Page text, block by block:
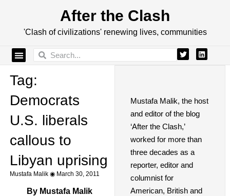
After the Clash
'Clash of civilizations' renewing lives, communities
Tag:
Democrats
U.S. liberals
callous to
Libyan uprising
Mustafa Malik March 30, 2011
By Mustafa Malik
Mustafa Malik, the host
and editor of the blog
‘After the Clash,’
worked for more than
three decades as a
reporter, editor and
columnist for
American, British and